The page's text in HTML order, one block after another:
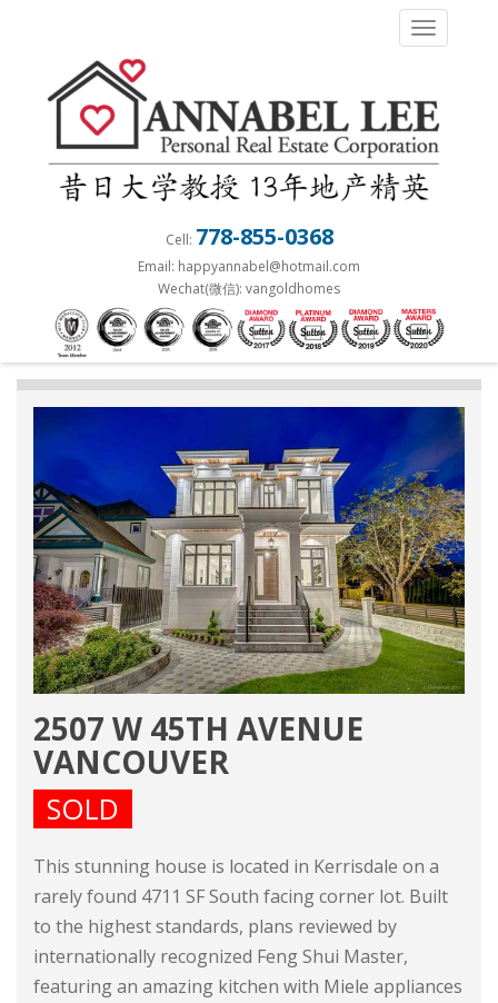
TOGGLE
Cell: 778-855-0368
Email: happyannabel@hotmail.com
Wechat(微信): vangoldhomes
2507 W 45TH AVENUE
VANCOUVER
SOLD
This stunning house is located in Kerrisdale on a
rarely found 4711 SF South facing corner lot. Built
to the highest standards, plans reviewed by
internationally recognized Feng Shui Master,
featuring an amazing kitchen with Miele appliances